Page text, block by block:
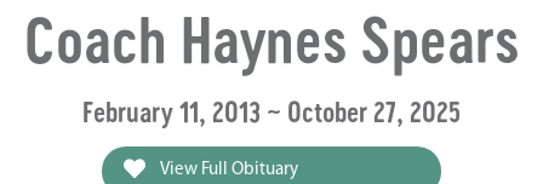
Coach Haynes Spears
February 11, 2013 ~ October 27, 2025
View Full Obituary